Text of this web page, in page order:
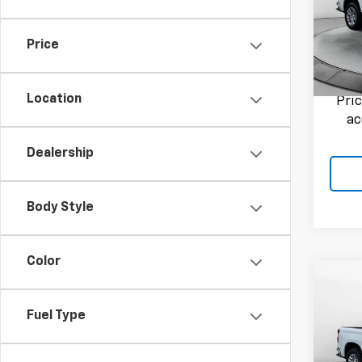
Price
Location
Dealership
Body Style
Color
Fuel Type
VIN:
Model:
Flow